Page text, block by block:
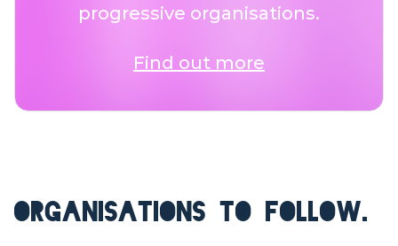
progressive organisations.
Find out more
ORGANISATIONS TO FOLLOW.